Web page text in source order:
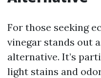
For those seeking
vinegar stands out
alternative. It’s
light stains and